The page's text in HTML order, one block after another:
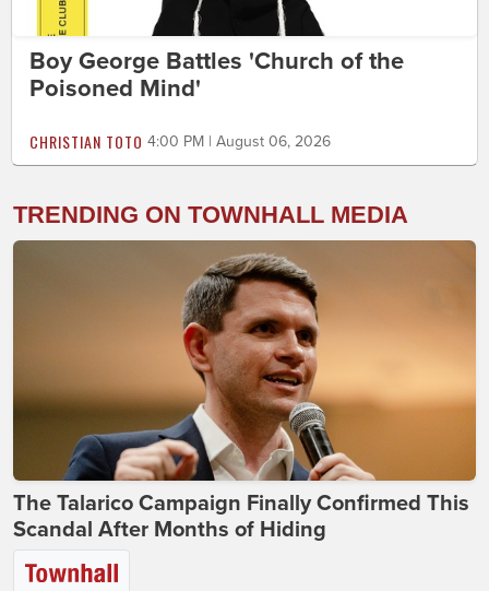
Boy George Battles 'Church of the
Poisoned Mind'
CHRISTIAN TOTO 4:00 PM | August 06, 2026
TRENDING ON TOWNHALL MEDIA
The Talarico Campaign Finally Confirmed This
Scandal After Months of Hiding